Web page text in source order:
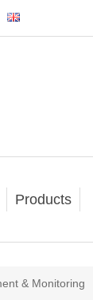
Products
& Monitoring